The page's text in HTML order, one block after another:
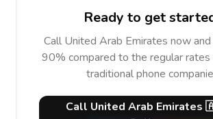
Ready to get
Call United Arab Emirates now
90% compared to the regular rates
traditional phone
Call United Arab Emirates